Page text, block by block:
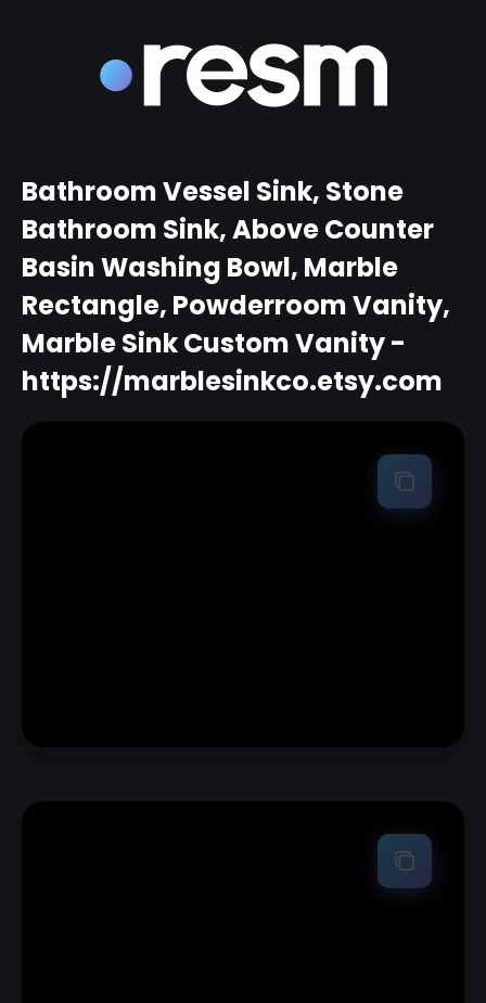
Bathroom Vessel Sink, Stone
Bathroom Sink, Above Counter
Basin Washing Bowl, Marble
Rectangle, Powderroom Vanity,
Marble Sink Custom Vanity -
https://marblesinkco.etsy.com